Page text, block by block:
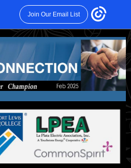
Join Our Email List